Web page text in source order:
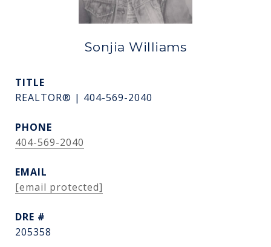
Sonjia Williams
TITLE
REALTOR® | 404-569-2040
PHONE
404-569-2040
EMAIL
[email protected]
DRE #
205358